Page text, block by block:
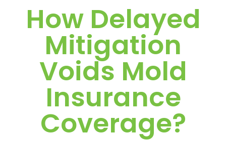
How Delayed
Mitigation
Voids Mold
Insurance
Coverage?